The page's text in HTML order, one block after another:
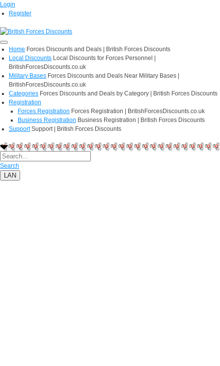
Login
Register
Home Forces Discounts and Deals | British Forces Discounts
Local Discounts Local Discounts for Forces Personnel |
BritishForcesDiscounts.co.uk
Military Bases Forces Discounts and Deals Near Military Bases |
BritishForcesDiscounts.co.uk
Categories Forces Discounts and Deals by Category | British Forces Discounts
Registration
Forces Registration Forces Registration | BritishForcesDiscounts.co.uk
Business Registration Business Registration | British Forces Discounts
Support Support | British Forces Discounts
Search
LAN